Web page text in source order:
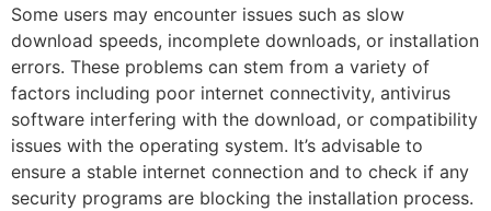
Some users may encounter issues such as slow
download speeds, incomplete downloads, or installation
errors. These problems can stem from a variety of
factors including poor internet connectivity, antivirus
software interfering with the download, or compatibility
issues with the operating system. It’s advisable to
ensure a stable internet connection and to check if any
security programs are blocking the installation process.